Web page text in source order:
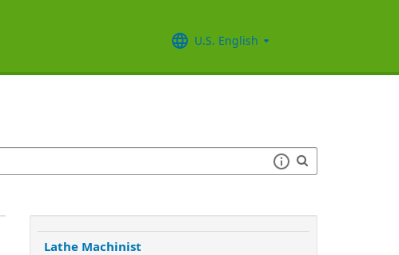
U.S. English
Lathe Machinist